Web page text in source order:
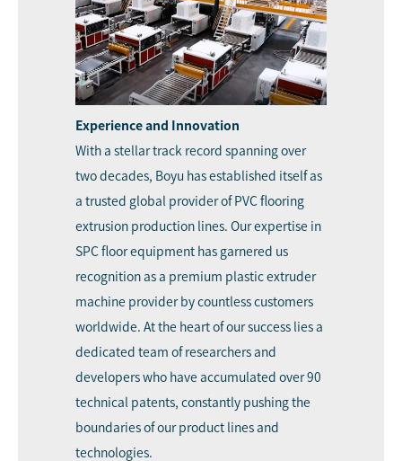
Experience and Innovation
With a stellar track record spanning over
two decades, Boyu has established itself as
a trusted global provider of PVC flooring
extrusion production lines. Our expertise in
SPC floor equipment has garnered us
recognition as a premium plastic extruder
machine provider by countless customers
worldwide. At the heart of our success lies a
dedicated team of researchers and
developers who have accumulated over 90
technical patents, constantly pushing the
boundaries of our product lines and
technologies.